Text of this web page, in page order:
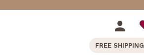
FREE SHIPPING